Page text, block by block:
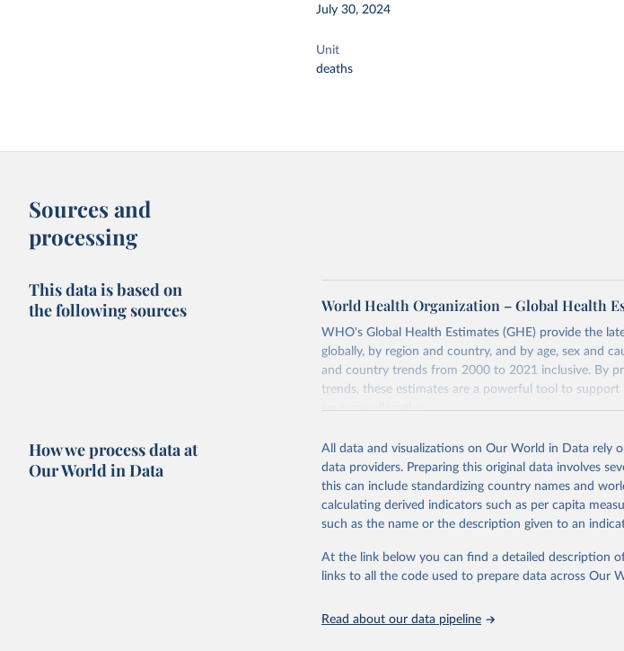
July 30, 2024
Unit
deaths
Sources and
processing
This data is based on
the following sources
World Health Organization – Global Health
WHO's Global Health Estimates (GHE) provide the
globally, by region and country, and by age, sex and
and country trends from 2000 to 2021 inclusive. By
trends, these estimates are a powerful tool to
resource allocation.
from 2000 onwards for health-related indicators,
mortality and morbidity, as well as burden of diseases
disaggregated by age, sex and cause.
They are produced using data from multiple
data, latest estimates from WHO technical
groups, as well as the Global Burden of Disease and
robust and well-established scientific methods were
Technical report with the full methodology can be
How we process data at
Our World in Data
All data and visualizations on Our World in Data rely
data providers. Preparing this original data involves
this can include standardizing country names and
calculating derived indicators such as per capita
such as the name or the description given to an
At the link below you can find a detailed description
links to all the code used to prepare data across Our
Read about our data pipeline